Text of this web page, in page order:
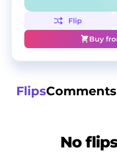
Flip
Buy
FlipsComments
No